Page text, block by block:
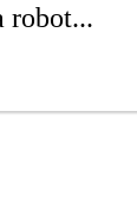
robot...